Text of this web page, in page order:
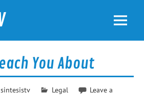
You About
sintesistv Legal
Leave a